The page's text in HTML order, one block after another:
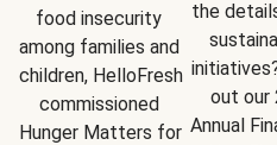
food insecurity
among families and
children, HelloFresh
commissioned
Hunger Matters for
the
out our
Annual